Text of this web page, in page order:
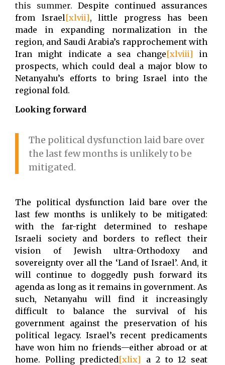
this summer. Despite continued assurances
from Israel[xlvii], little progress has been
made in expanding normalization in the
region, and Saudi Arabia’s rapprochement with
Iran might indicate a sea change[xlviii] in
prospects, which could deal a major blow to
Netanyahu’s efforts to bring Israel into the
regional fold.
Looking forward
The political dysfunction laid bare over
the last few months is unlikely to be
mitigated.
The political dysfunction laid bare over the
last few months is unlikely to be mitigated:
with the far-right determined to reshape
Israeli society and borders to reflect their
vision of Jewish ultra-Orthodoxy and
sovereignty over all the ‘Land of Israel’. And, it
will continue to doggedly push forward its
agenda as long as it remains in government. As
such, Netanyahu will find it increasingly
difficult to balance the survival of his
government against the preservation of his
political legacy. Israel’s recent predicaments
have won him no friends—either abroad or at
home. Polling predicted[xlix]
a 2 to 12 seat